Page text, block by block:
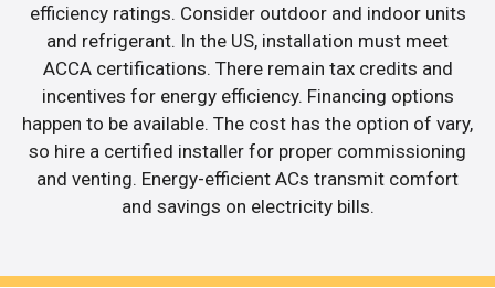
efficiency ratings. Consider outdoor and indoor units
and refrigerant. In the US, installation must meet
ACCA certifications. There remain tax credits and
incentives for energy efficiency. Financing options
happen to be available. The cost has the option of vary,
so hire a certified installer for proper commissioning
and venting. Energy-efficient ACs transmit comfort
and savings on electricity bills.